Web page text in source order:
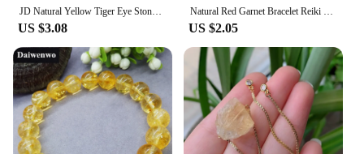
JD Natural Yellow Tiger Eye Stone Green Agate Citrine Mixed Wealth Lucky Bracelet Women Men Energy Bead Handmade Jewelry Gift
US $3.08
Natural Red Garnet Bracelet Reiki Healing Citrines Amethysts Quartzs Chip Stone Beads Bracelet With Meaning Message Card Jewelry
US $2.05